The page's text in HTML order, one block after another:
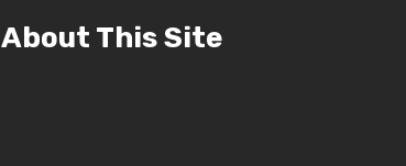
About This Site